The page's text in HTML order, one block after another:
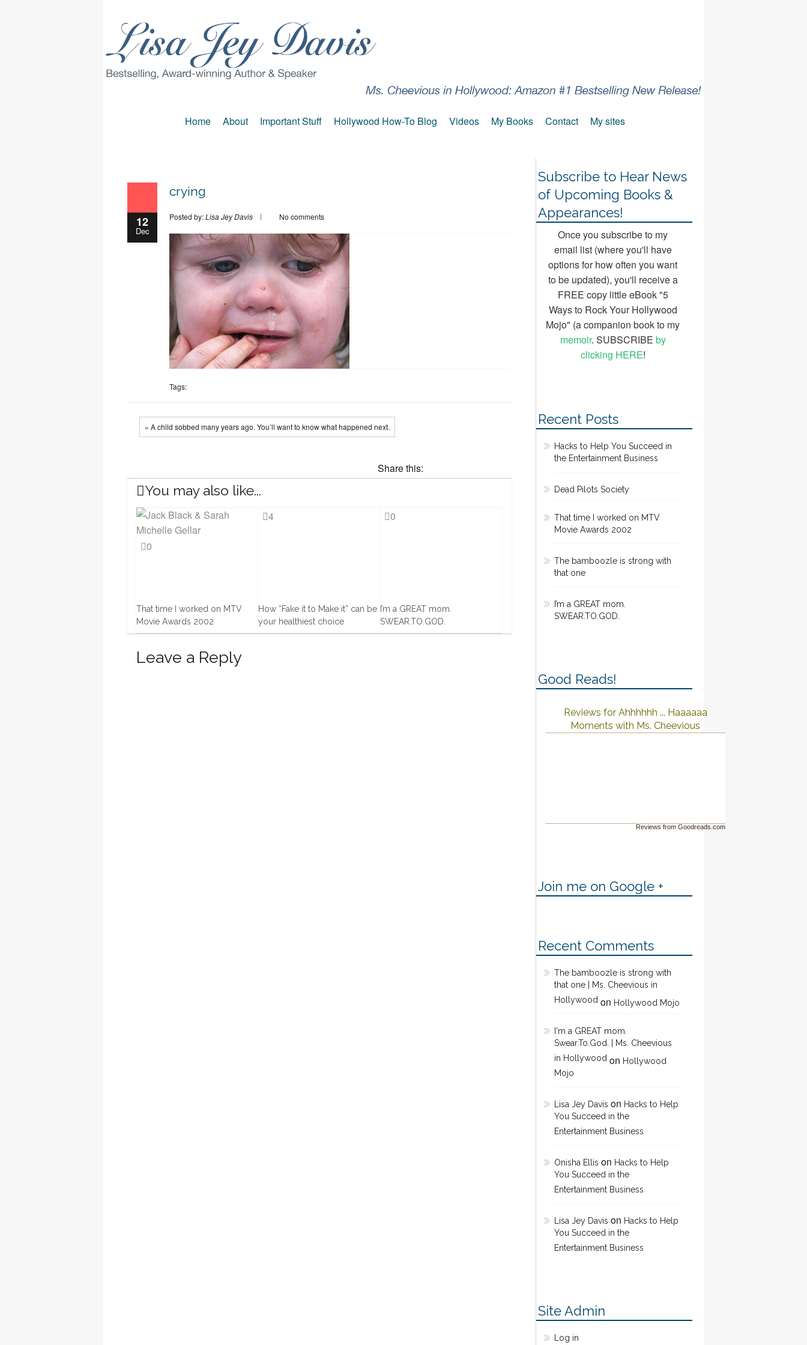
Home About Important Stuff Hollywood How-To Blog Videos My Books Contact My sites
12
Dec
crying
Posted by:Lisa Jey Davis No comments
Tags:
« A child sobbed many years ago. You’ll want to know what happened next.
Share this:
You may also like...
0
That time I worked on MTV
Movie Awards 2002
4
How “Fake it to Make it” can be
your healthiest choice
0
I’m a GREAT mom.
SWEAR.TO.GOD.
Leave a Reply
Subscribe to Hear News
of Upcoming Books &
Appearances!
Once you subscribe to my
email list (where you'll have
options for how often you want
to be updated), you'll receive a
FREE copy little eBook "5
Ways to Rock Your Hollywood
Mojo" (a companion book to my
memoir. SUBSCRIBE by
clicking HERE!
Recent Posts
Hacks to Help You Succeed in
the Entertainment Business
Dead Pilots Society
That time I worked on MTV
Movie Awards 2002
The bamboozle is strong with
that one
I’m a GREAT mom.
SWEAR.TO.GOD.
Good Reads!
Reviews for Ahhhhhh ... Haaaaaa
Moments with Ms. Cheevious
Reviews from Goodreads.com
Join me on Google +
Recent Comments
The bamboozle is strong with
that one | Ms. Cheevious in
Hollywoodon Hollywood Mojo
I'm a GREAT mom.
Swear.To.God. | Ms. Cheevious
in Hollywoodon Hollywood
Mojo
Lisa Jey Davis on Hacks to Help
You Succeed in the
Entertainment Business
Onisha Ellis on Hacks to Help
You Succeed in the
Entertainment Business
Lisa Jey Davis on Hacks to Help
You Succeed in the
Entertainment Business
Site Admin
Log in